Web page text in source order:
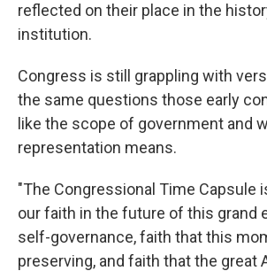
reflected on their place in the
institution.
Congress is still grappling with
the same questions those early
like the scope of government and
representation means.
"The Congressional Time Capsule
our faith in the future of this grand
self-governance, faith that this
preserving, and faith that the great